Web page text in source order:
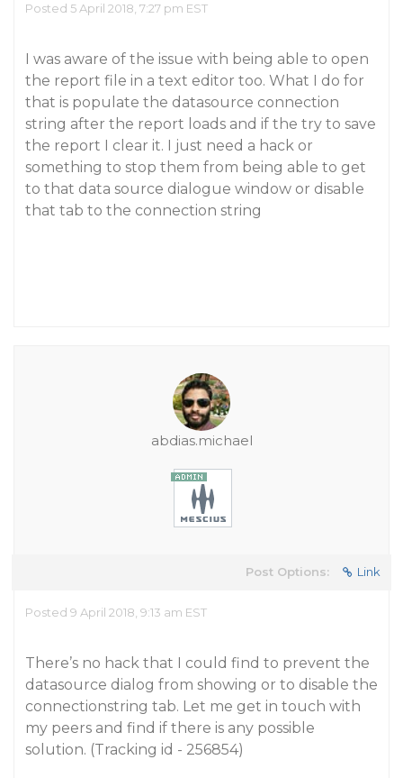
Posted 5 April 2018, 7:27 pm EST
I was aware of the issue with being able to open
the report file in a text editor too. What I do for
that is populate the datasource connection
string after the report loads and if the try to save
the report I clear it. I just need a hack or
something to stop them from being able to get
to that data source dialogue window or disable
that tab to the connection string
abdias.michael
Post Options: Link
Posted 9 April 2018, 9:13 am EST
There’s no hack that I could find to prevent the
datasource dialog from showing or to disable the
connectionstring tab. Let me get in touch with
my peers and find if there is any possible
solution. (Tracking id - 256854)